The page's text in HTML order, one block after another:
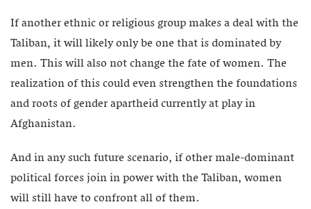
If another ethnic or religious group makes a deal with the
Taliban, it will likely only be one that is dominated by
men. This will also not change the fate of women. The
realization of this could even strengthen the foundations
and roots of gender apartheid currently at play in
Afghanistan.
And in any such future scenario, if other male-dominant
political forces join in power with the Taliban, women
will still have to confront all of them.